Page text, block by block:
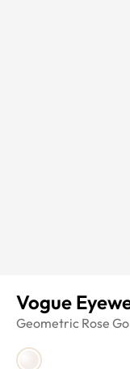
Vogue
Geometric Rose